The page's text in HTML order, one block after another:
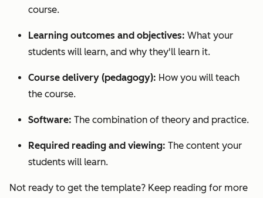
course.
Learning outcomes and objectives: What your
students will learn, and why they'll learn it.
Course delivery (pedagogy): How you will teach
the course.
Software: The combination of theory and practice.
Required reading and viewing: The content your
students will learn.
Not ready to get the template? Keep reading for more